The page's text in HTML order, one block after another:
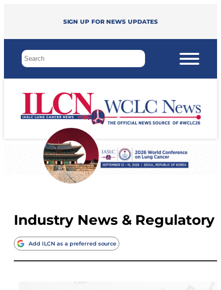
Sign up for news updates
Industry News & Regulatory
Add ILCN as a preferred source